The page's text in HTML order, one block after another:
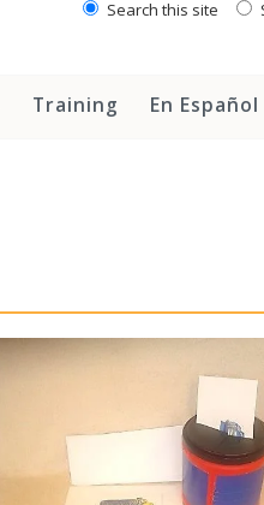
Search this site
Training En Español